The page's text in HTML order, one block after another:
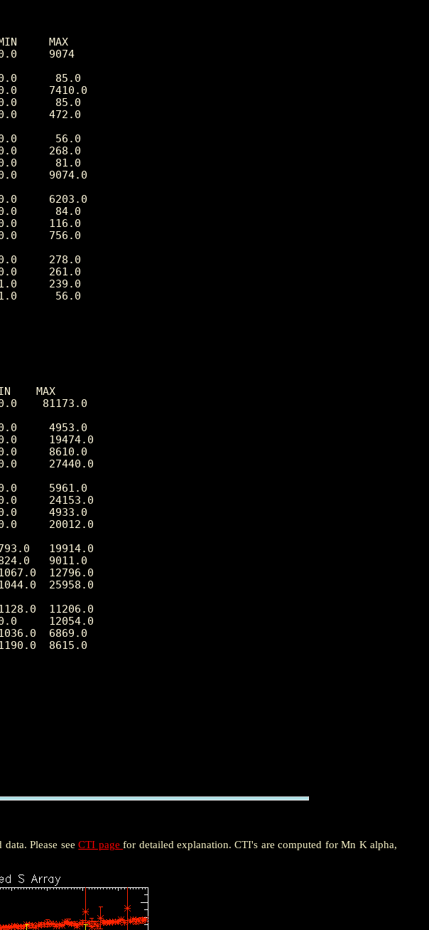
MAX
20.66            0.0     9074
85.0
7410.0
85.0
472.0
56.0
268.0
81.0
9074.0
6203.0
84.0
116.0
756.0
278.0
261.0
239.0
56.0
MAX
81173.0
4953.0
19474.0
8610.0
27440.0
5961.0
24153.0
4933.0
20012.0
19914.0
9011.0
12796.0
25958.0
11206.0
12054.0
6869.0
8615.0
Please seeCTI pagefor detailed explanation. CTI's are computed for Mn K alpha,